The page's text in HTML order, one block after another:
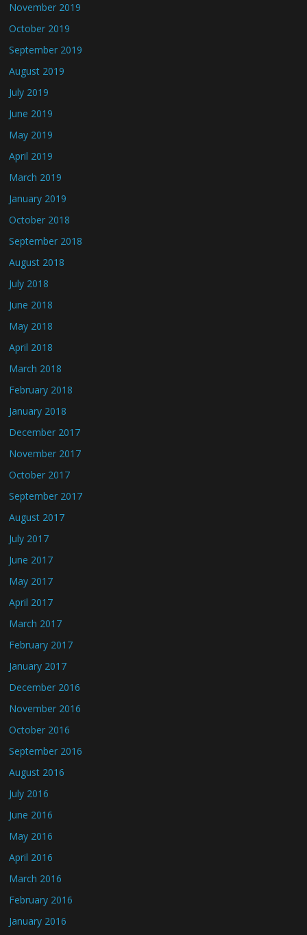
November 2019
October 2019
September 2019
August 2019
July 2019
June 2019
May 2019
April 2019
March 2019
January 2019
October 2018
September 2018
August 2018
July 2018
June 2018
May 2018
April 2018
March 2018
February 2018
January 2018
December 2017
November 2017
October 2017
September 2017
August 2017
July 2017
June 2017
May 2017
April 2017
March 2017
February 2017
January 2017
December 2016
November 2016
October 2016
September 2016
August 2016
July 2016
June 2016
May 2016
April 2016
March 2016
February 2016
January 2016